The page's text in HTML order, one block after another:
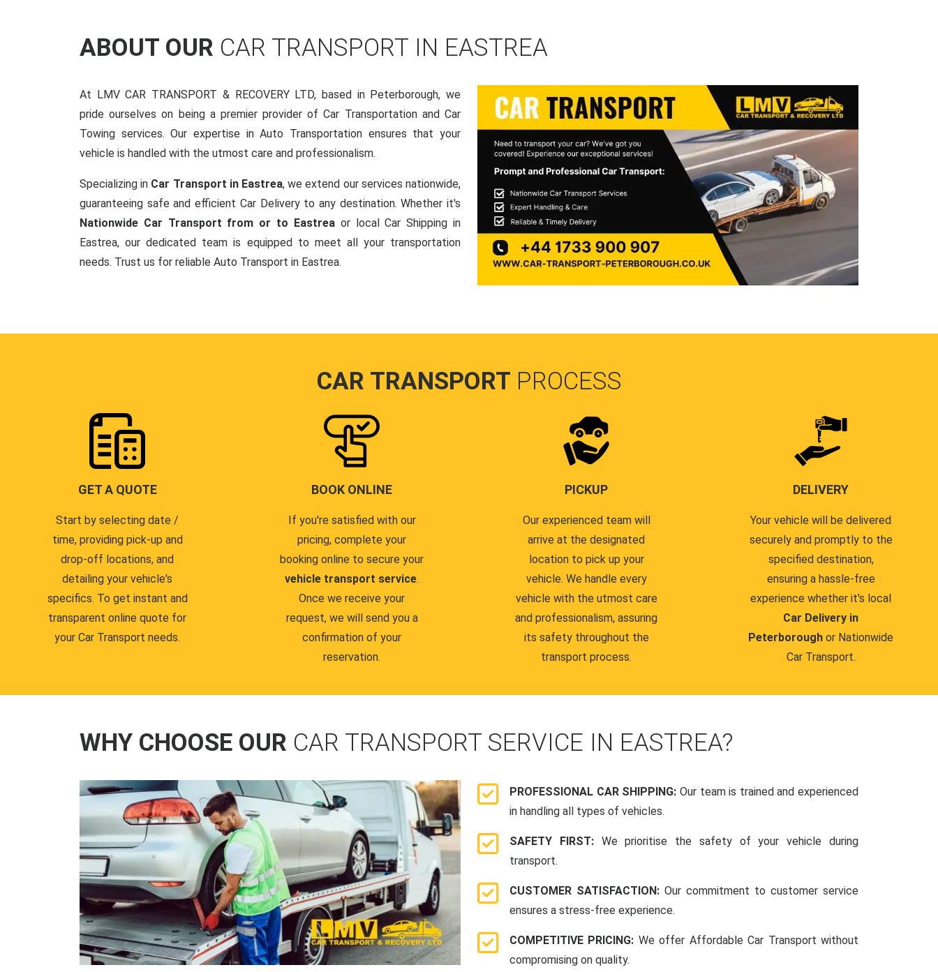
ABOUT OUR CAR TRANSPORT IN EASTREA
At LMV CAR TRANSPORT & RECOVERY LTD, based in Peterborough, we
pride ourselves on being a premier provider of Car Transportation and Car
Towing services. Our expertise in Auto Transportation ensures that your
vehicle is handled with the utmost care and professionalism.
Specializing in Car Transport in Eastrea, we extend our services nationwide,
guaranteeing safe and efficient Car Delivery to any destination. Whether it's
Nationwide Car Transport from or to Eastreaor local Car Shipping in
Eastrea, our dedicated team is equipped to meet all your transportation
needs. Trust us for reliable Auto Transport in Eastrea.
CAR TRANSPORT PROCESS
GET A QUOTE
Start by selecting date /
time, providing pick-up and
drop-off locations, and
detailing your vehicle's
specifics. To get instant and
transparent online quote for
your Car Transport needs.
BOOK ONLINE
If you're satisfied with our
pricing, complete your
booking online to secure your
vehicle transport service.
Once we receive your
request, we will send you a
confirmation of your
reservation.
PICKUP
Our experienced team will
arrive at the designated
location to pick up your
vehicle. We handle every
vehicle with the utmost care
and professionalism, assuring
its safety throughout the
transport process.
DELIVERY
Your vehicle will be delivered
securely and promptly to the
specified destination,
ensuring a hassle-free
experience whether it's local
Car Delivery in
Peterborough or Nationwide
Car Transport.
WHY CHOOSE OUR CAR TRANSPORT SERVICE IN EASTREA?
PROFESSIONAL CAR SHIPPING: Our team is trained and experienced
in handling all types of vehicles.
SAFETY FIRST: We prioritise the safety of your vehicle during
transport.
CUSTOMER SATISFACTION: Our commitment to customer service
ensures a stress-free experience.
COMPETITIVE PRICING: We offer Affordable Car Transport without
compromising on quality.